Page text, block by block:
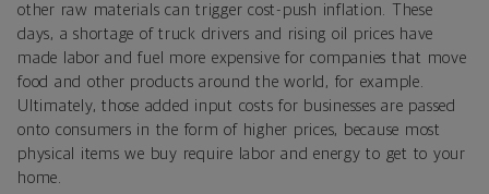
other raw materials can trigger cost-push inflation. These
days, a shortage of truck drivers and rising oil prices have
made labor and fuel more expensive for companies that move
food and other products around the world, for example.
Ultimately, those added input costs for businesses are passed
onto consumers in the form of higher prices, because most
physical items we buy require labor and energy to get to your
home.